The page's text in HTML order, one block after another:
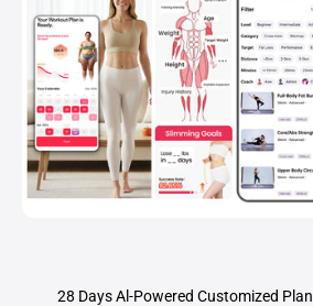
28 Days Al-Powered Customized Plan